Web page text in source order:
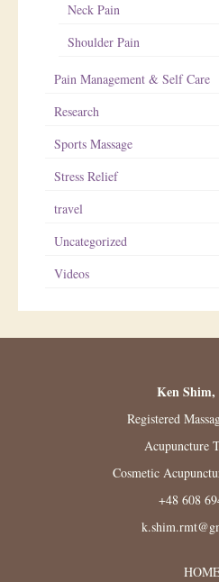
Neck Pain
Shoulder Pain
Pain Management & Self Care
Research
Sports Massage
Stress Relief
travel
Uncategorized
Videos
Ken
Registered
Acupuncture
Cosmetic
+48 608